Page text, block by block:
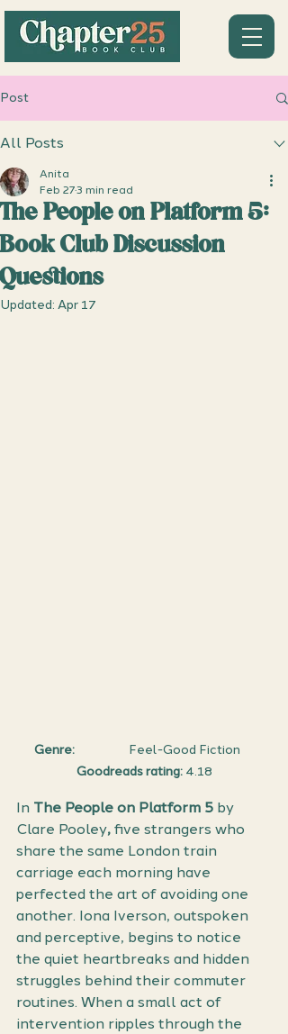
Post
All Posts
The People on Platform 5:
Book Club Discussion
Questions
Anita
Feb 273 min read
Updated: Apr 17
Genre:
                   Feel-Good Fiction
Goodreads rating: 4.18
In The People on Platform 5 by
Clare Pooley, five strangers who
share the same London train
carriage each morning have
perfected the art of avoiding one
another. Iona Iverson, outspoken
and perceptive, begins to notice
the quiet heartbreaks and hidden
struggles behind their commuter
routines. When a small act of
intervention ripples through the